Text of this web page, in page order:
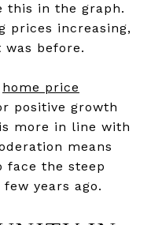
this in the graph.
prices increasing,
before.
home price
positive growth
more in line with
means
face the steep
years ago.